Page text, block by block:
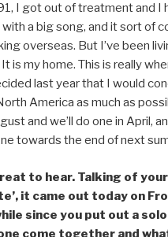
I got out of treatment and I
a big song, and it sort of
overseas. But I’ve been
is my home. This is really
last year that I would
America as much as
and we’ll do one in April,
towards the end of next
to hear. Talking of
it came out today on
since you put out a
come together and